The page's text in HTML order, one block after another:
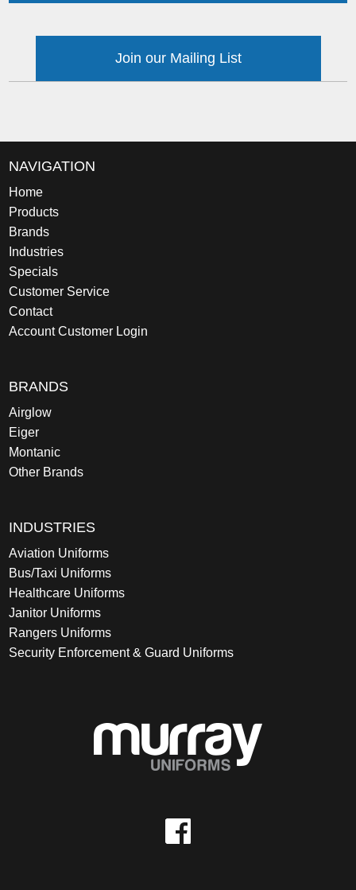
Join our Mailing List
NAVIGATION
Home
Products
Brands
Industries
Specials
Customer Service
Contact
Account Customer Login
BRANDS
Airglow
Eiger
Montanic
Other Brands
INDUSTRIES
Aviation Uniforms
Bus/Taxi Uniforms
Healthcare Uniforms
Janitor Uniforms
Rangers Uniforms
Security Enforcement & Guard Uniforms